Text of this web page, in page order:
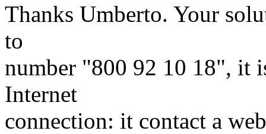
Thanks Umberto. Your
to
number "800 92 10 18", it
Internet
connection: it contact a